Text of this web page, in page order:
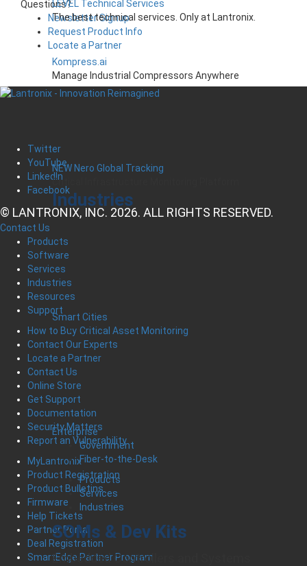
LEVEL Technical Services
The best technical services. Only at Lantronix.
Kompress.ai
Manage Industrial Compressors Anywhere
NEW Nero Global Tracking
Critical Infrastructure Monitoring Platform
Industries
Smart Cities
Critical Asset Monitoring
Enterprise
Government
Fiber-to-the-Desk
Products
Services
Industries
SOMs & Dev Kits
Embedded Controllers and Systems
Questions?
Newsletter Signup
Request Product Info
Locate a Partner
Twitter
YouTube
LinkedIn
Facebook
© LANTRONIX, INC. 2026. ALL RIGHTS RESERVED.
Contact Us
Products
Software
Services
Industries
Resources
Support
How to Buy
Contact Our Experts
Locate a Partner
Contact Us
Online Store
Get Support
Documentation
Security Matters
Report an Vulnerability
MyLantronix
Product Registration
Product Bulletins
Firmware
Help Tickets
Partner Portal
Deal Registration
SmartEdge Partner Program